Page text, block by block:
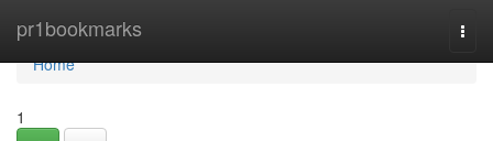
pr1bookmarks
Home
Home
1